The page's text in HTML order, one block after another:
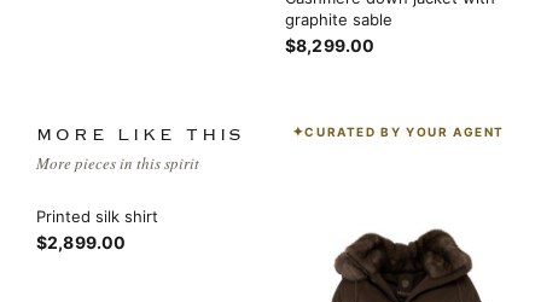
graphite sable
$8,299.00
MORE LIKE THIS
More pieces in this spirit
CURATED BY YOUR AGENT
Printed silk shirt
$2,899.00